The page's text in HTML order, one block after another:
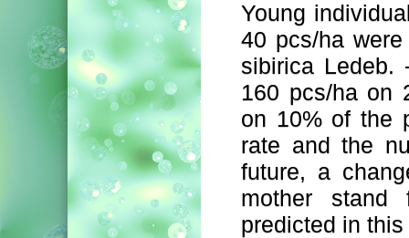
Young
40 pcs/ha
sibirica
160 pcs/ha on
on 10% of the
rate and the
future, a
mother stand
predicted in this